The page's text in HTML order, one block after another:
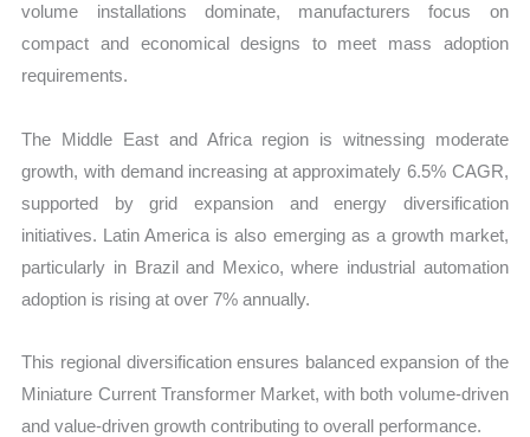
volume installations dominate, manufacturers focus on
compact and economical designs to meet mass adoption
requirements.
The Middle East and Africa region is witnessing moderate
growth, with demand increasing at approximately 6.5% CAGR,
supported by grid expansion and energy diversification
initiatives. Latin America is also emerging as a growth market,
particularly in Brazil and Mexico, where industrial automation
adoption is rising at over 7% annually.
This regional diversification ensures balanced expansion of the
Miniature Current Transformer Market, with both volume-driven
and value-driven growth contributing to overall performance.